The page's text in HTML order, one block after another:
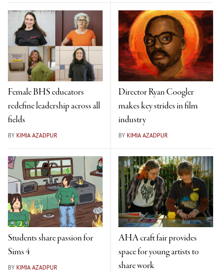
Female BHS educators
redefine leadership across all
fields
BY KIMIA AZADPUR
Director Ryan Coogler
makes key strides in film
industry
BY KIMIA AZADPUR
Students share passion for
Sims 4
BY KIMIA AZADPUR
AHA craft fair provides
space for young artists to
share work